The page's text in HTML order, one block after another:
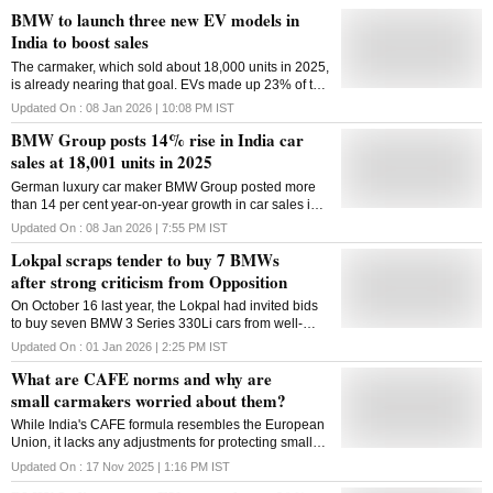
BMW to launch three new EV models in
India to boost sales
The carmaker, which sold about 18,000 units in 2025,
is already nearing that goal. EVs made up 23% of the
sales for the three months ended Dec. 31
Updated On : 08 Jan 2026 | 10:08 PM IST
BMW Group posts 14% rise in India car
sales at 18,001 units in 2025
German luxury car maker BMW Group posted more
than 14 per cent year-on-year growth in car sales in
India at 18,001 units during 2025, including 730 units
of MINI brand, driven by new product launches and
ease of financing, the company said on Thursday.
The company said its electric car sales spiked 200
per cent as it delivered 3,753 units of BMW and MINI
brand EVs during the previous year, commanding the
largest market share in luxury electric segment in the
domestic market. The company had sold a total of
15,723 cars -- ?15,014 units of BMW and 709 units of
MINI brand of cars -- ?in the year ended December
2024. BMW Group India comprises BMW, MINI brand
of cars and Motorrad brand of motorcycles. At the
group level, the company sold 23,842 vehicles -- ?
17,271 units of BMW, 730 units and MINI brand of
cars and 5,841 motorcycles in 2025 -- it said. "2025
has been a record-breaking year for BMW Group
Updated On : 08 Jan 2026 | 7:55 PM IST
Lokpal scraps tender to buy 7 BMWs
after strong criticism from Opposition
On October 16 last year, the Lokpal had invited bids
to buy seven BMW 3 Series 330Li cars from well-
known suppliers
Updated On : 01 Jan 2026 | 2:25 PM IST
What are CAFE norms and why are
small carmakers worried about them?
While India's CAFE formula resembles the European
Union, it lacks any adjustments for protecting small
cars
Updated On : 17 Nov 2025 | 1:16 PM IST